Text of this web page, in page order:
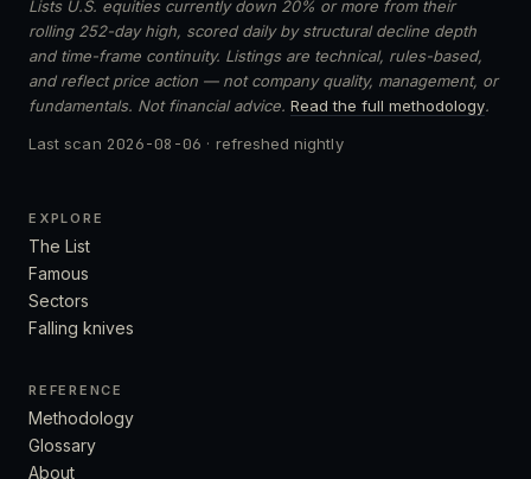
Lists U.S. equities currently down 20% or more from their
rolling 252-day high, scored daily by structural decline depth
and time-frame continuity. Listings are technical, rules-based,
and reflect price action — not company quality, management, or
fundamentals. Not financial advice. Read the full methodology.
Last scan 2026-08-06 · refreshed nightly
EXPLORE
The List
Famous
Sectors
Falling knives
REFERENCE
Methodology
Glossary
About